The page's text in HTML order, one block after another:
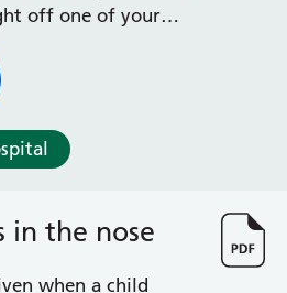
off one of your
in the nose
when a child